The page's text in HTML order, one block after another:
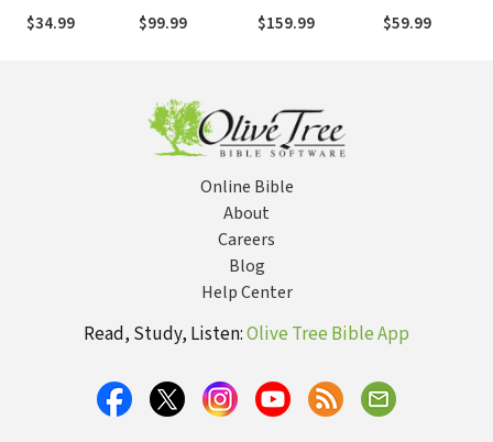
$34.99
(ISBE) 4
Volumes, 2nd ed.
$99.99
and Other Early
Christian
$159.99
(Abridged -
Little Kittel)
$59.99
Online Bible
About
Careers
Blog
Help Center
Read, Study, Listen:Olive Tree Bible App